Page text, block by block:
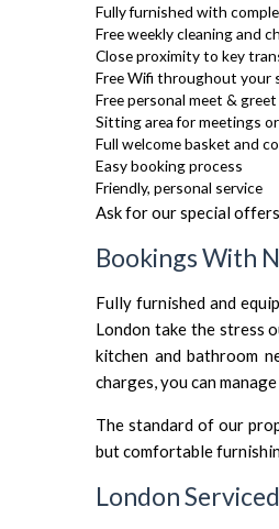
Fully furnished with
Free weekly cleaning and
Close proximity to key
Free Wifi throughout your
Free personal meet &
Sitting area for meetings
Full welcome basket and
Easy booking process
Friendly, personal service
Ask for our special
Bookings With
Fully furnished and
London take the stress
kitchen and bathroom
charges, you can
The standard of our
but comfortable
London